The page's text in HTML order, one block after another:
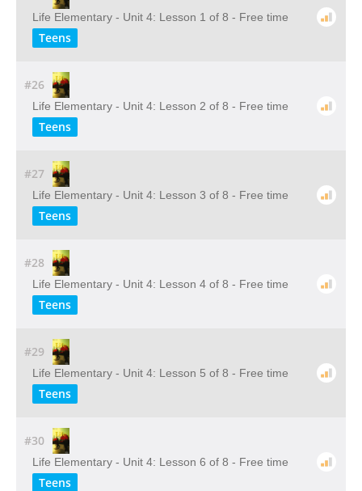
Life Elementary - Unit 4: Lesson 1 of 8 - Free time
Teens
#26
Life Elementary - Unit 4: Lesson 2 of 8 - Free time
Teens
#27
Life Elementary - Unit 4: Lesson 3 of 8 - Free time
Teens
#28
Life Elementary - Unit 4: Lesson 4 of 8 - Free time
Teens
#29
Life Elementary - Unit 4: Lesson 5 of 8 - Free time
Teens
#30
Life Elementary - Unit 4: Lesson 6 of 8 - Free time
Teens